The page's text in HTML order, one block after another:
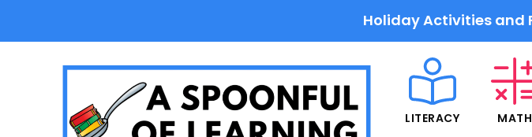
Holiday Activities and
LITERACY MATH